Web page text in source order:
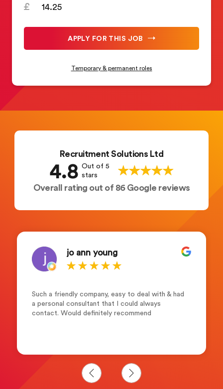
14.25
APPLY FOR THIS JOB
Temporary & permanent roles
Recruitment Solutions Ltd
4.8 Out of 5
stars
Overall rating out of 86 Google reviews
jo ann young
Such a friendly company, easy to deal with & had
a personal consultant that I could always
contact. Would definitely recommend